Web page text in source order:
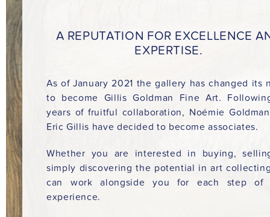
A REPUTATION FOR EXCELLENCE
EXPERTISE.
As of January 2021 the gallery has changed its
to become Gillis Goldman Fine Art.
years of fruitful collaboration, Noémie
Eric Gillis have decided to become associates.
Whether you are interested in buying,
simply discovering the potential in art
can work alongside you for each step of
experience.